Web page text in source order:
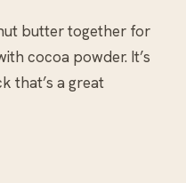
butter together for
cocoa powder. It’s
that’s a great